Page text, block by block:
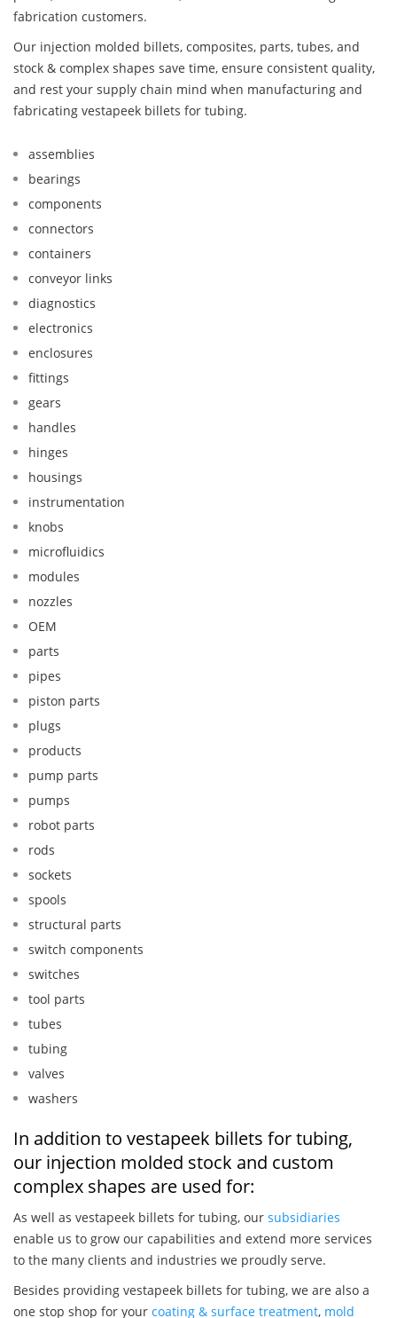
fabrication customers.
Our injection molded billets, composites, parts, tubes, and
stock & complex shapes save time, ensure consistent quality,
and rest your supply chain mind when manufacturing and
fabricating vestapeek billets for tubing.
assemblies
bearings
components
connectors
containers
conveyor links
diagnostics
electronics
enclosures
fittings
gears
handles
hinges
housings
instrumentation
knobs
microfluidics
modules
nozzles
OEM
parts
pipes
piston parts
plugs
products
pump parts
pumps
robot parts
rods
sockets
spools
structural parts
switch components
switches
tool parts
tubes
tubing
valves
washers
In addition to vestapeek billets for tubing,
our injection molded stock and custom
complex shapes are used for:
As well as vestapeek billets for tubing, our subsidiaries
enable us to grow our capabilities and extend more services
to the many clients and industries we proudly serve.
Besides providing vestapeek billets for tubing, we are also a
one stop shop for your coating & surface treatment, mold